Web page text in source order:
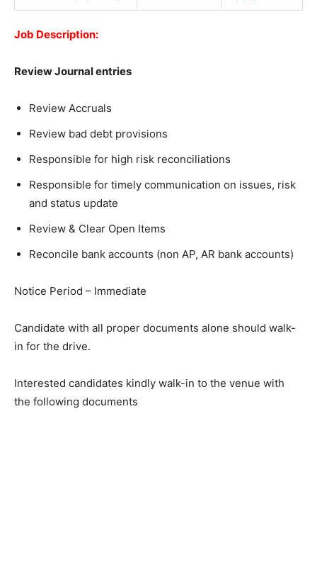
Job Description:
Review Journal entries
Review Accruals
Review bad debt provisions
Responsible for high risk reconciliations
Responsible for timely communication on issues, risk
and status update
Review & Clear Open Items
Reconcile bank accounts (non AP, AR bank accounts)
Notice Period – Immediate
Candidate with all proper documents alone should walk-
in for the drive.
Interested candidates kindly walk-in to the venue with
the following documents